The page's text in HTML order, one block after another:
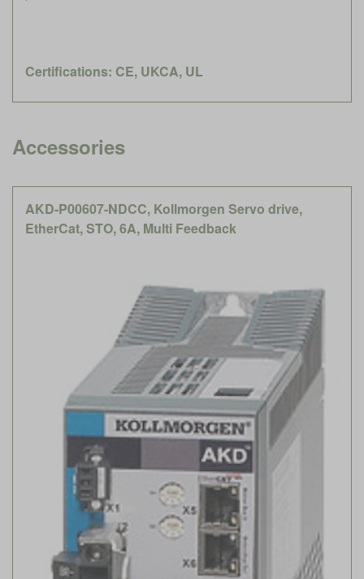
Certifications: CE, UKCA, UL
Accessories
AKD-P00607-NDCC, Kollmorgen Servo drive,
EtherCat, STO, 6A, Multi Feedback